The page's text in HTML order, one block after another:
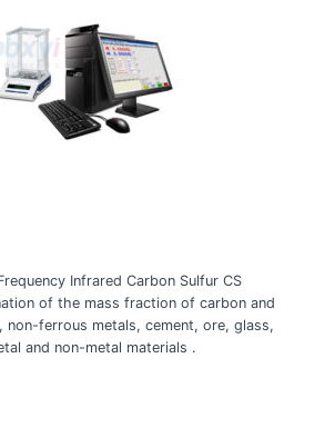
Infrared Carbon Sulfur CS
of the mass fraction of carbon and
non-ferrous metals, cement, ore, glass,
and non-metal materials .